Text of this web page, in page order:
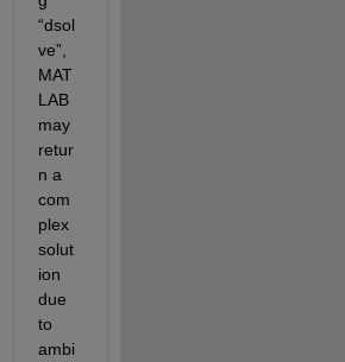
“dsol
ve”
MAT
LAB
may
retur
n a
com
plex
solut
ion
due
to
ambi